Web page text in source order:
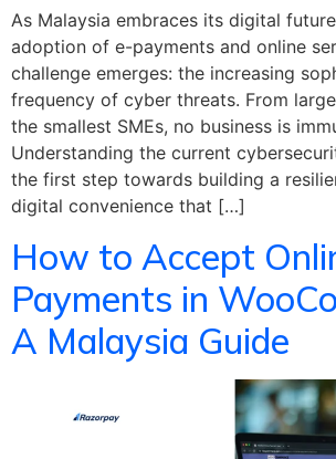
As Malaysia embraces its digital
adoption of e-payments and online
challenge emerges: the increasing
frequency of cyber threats. From
the smallest SMEs, no business is
Understanding the current
the first step towards building a
digital convenience that […]
How to Accept
Payments in
A Malaysia Guide